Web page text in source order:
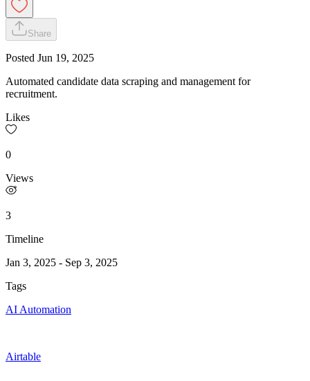
Share
Posted Jun 19, 2025
Automated candidate data scraping and management for
recruitment.
Likes
0
Views
3
Timeline
Jan 3, 2025 - Sep 3, 2025
Tags
AI Automation
Airtable